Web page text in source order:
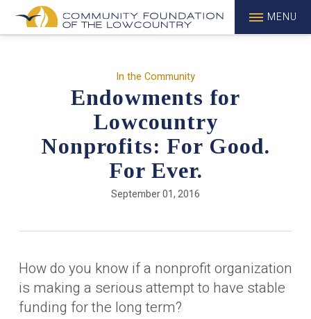
MENU
In the Community
Endowments for
Lowcountry
Nonprofits: For Good.
For Ever.
September 01, 2016
How do you know if a nonprofit organization
is making a serious attempt to have stable
funding for the long term?